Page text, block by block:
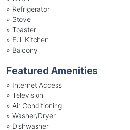
» Refrigerator
» Stove
» Toaster
» Full Kitchen
» Balcony
Featured Amenities
» Internet Access
» Television
» Air Conditioning
» Washer/Dryer
» Dishwasher